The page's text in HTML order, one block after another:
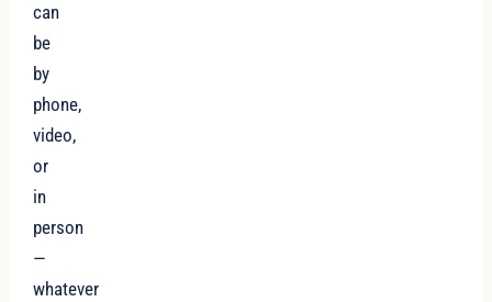
can
be
by
phone,
video,
or
in
person
—
whatever